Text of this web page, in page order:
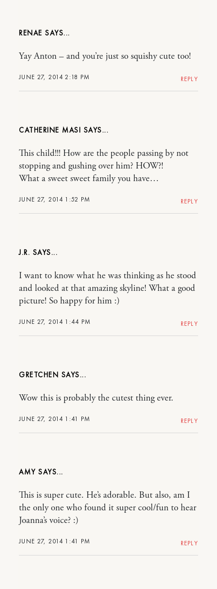
RENAE
JUNE 27, 2014 2:18 PM
Yay Anton – and you’re just so squishy cute too!
REPLY
CATHERINE MASI
JUNE 27, 2014 1:52 PM
This child!!! How are the people passing by not
stopping and gushing over him? HOW?!
What a sweet sweet family you have…
REPLY
J.R.
JUNE 27, 2014 1:44 PM
I want to know what he was thinking as he stood
and looked at that amazing skyline! What a good
picture! So happy for him :)
REPLY
GRETCHEN
JUNE 27, 2014 1:41 PM
Wow this is probably the cutest thing ever.
REPLY
AMY
JUNE 27, 2014 1:41 PM
This is super cute. He’s adorable. But also, am I
the only one who found it super cool/fun to hear
Joanna’s voice? :)
REPLY